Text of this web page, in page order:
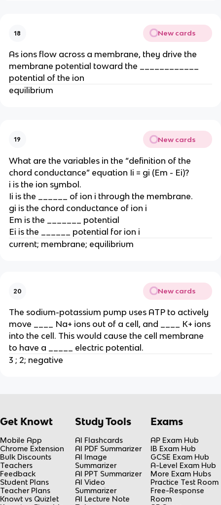
18 New cards
As ions flow across a membrane, they drive the
membrane potential toward the ____________
potential of the ion
equilibrium
19 New cards
What are the variables in the “definition of the
chord conductance” equation Ii = gi (Em - Ei)?
i is the ion symbol.
Ii is the ______ of ion i through the membrane.
gi is the chord conductance of ion i
Em is the _______ potential
Ei is the ______ potential for ion i
current; membrane; equilibrium
20 New cards
The sodium-potassium pump uses ATP to actively
move ____ Na+ ions out of a cell, and ____ K+ ions
into the cell. This would cause the cell membrane
to have a _____ electric potential.
3 ; 2; negative
Get Knowt
Mobile App
Chrome Extension
Bulk Discounts
Teachers
Feedback
Student Plans
Teacher Plans
Knowt vs Quizlet
Study Tools
AI Flashcards
AI PDF Summarizer
AI Image
Summarizer
AI PPT Summarizer
AI Video
Summarizer
AI Lecture Note
Exams
AP Exam Hub
IB Exam Hub
GCSE Exam Hub
A-Level Exam Hub
More Exam Hubs
Practice Test Room
Free-Response
Room